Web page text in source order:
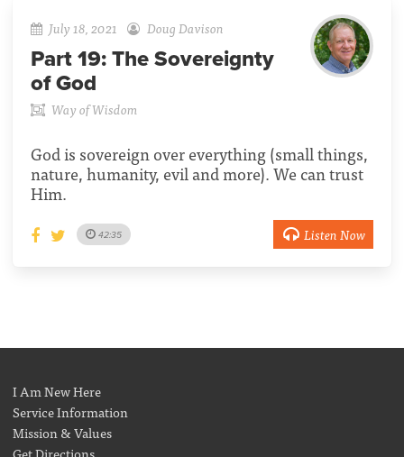
July 18, 2021 Doug Davison
Part 19: The Sovereignty
of God
Way of Wisdom
God is sovereign over everything (small things,
nature, humanity, evil and more). We can trust
Him.
42:35 Listen Now
I Am New Here
Service Information
Mission & Values